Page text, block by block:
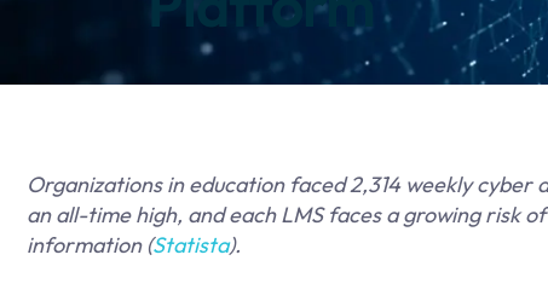
Organizations in education faced 2,314 weekly
an all-time high, and each LMS faces a growing risk
information (Statista).